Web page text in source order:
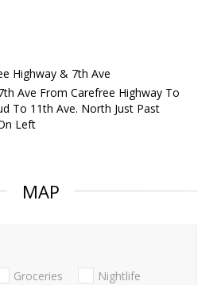
Highway & 7th Ave
Ave From Carefree Highway To
To 11th Ave. North Just Past
Left
MAP
Groceries Nightlife